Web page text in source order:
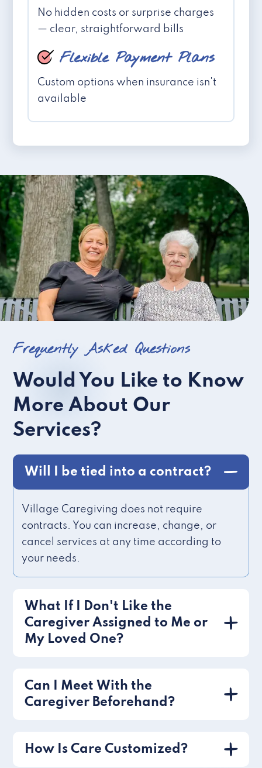
No hidden costs or surprise charges
— clear, straightforward bills
Flexible Payment Plans
Custom options when insurance isn't
available
Frequently Asked Questions
Would You Like to Know
More About Our
Services?
Will I be tied into a contract?
Village Caregiving does not require
contracts. You can increase, change, or
cancel services at any time according to
your needs.
What If I Don't Like the
Caregiver Assigned to Me or
My Loved One?
Can I Meet With the
Caregiver Beforehand?
How Is Care Customized?